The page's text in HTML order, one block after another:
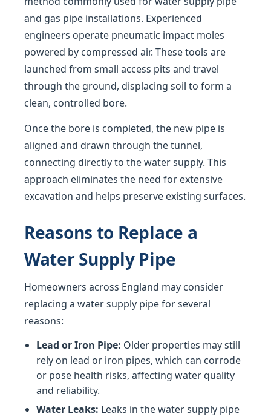
and gas pipe installations. Experienced
engineers operate pneumatic impact moles
powered by compressed air. These tools are
launched from small access pits and travel
through the ground, displacing soil to form a
clean, controlled bore.
Once the bore is completed, the new pipe is
aligned and drawn through the tunnel,
connecting directly to the water supply. This
approach eliminates the need for extensive
excavation and helps preserve existing surfaces.
Reasons to Replace a
Water Supply Pipe
Homeowners across England may consider
replacing a water supply pipe for several
reasons:
Lead or Iron Pipe: Older properties may still
rely on lead or iron pipes, which can corrode
or pose health risks, affecting water quality
and reliability.
Water Leaks: Leaks in the water supply pipe